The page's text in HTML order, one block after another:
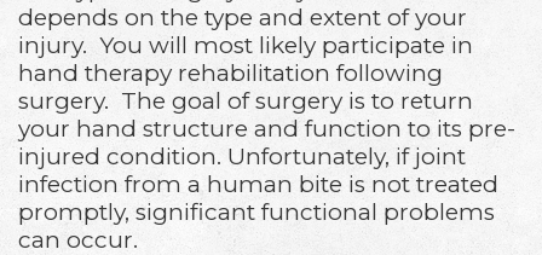
depends on the type and extent of your
injury. You will most likely participate in
hand therapy rehabilitation following
surgery. The goal of surgery is to return
your hand structure and function to its pre-
injured condition. Unfortunately, if joint
infection from a human bite is not treated
promptly, significant functional problems
can occur.